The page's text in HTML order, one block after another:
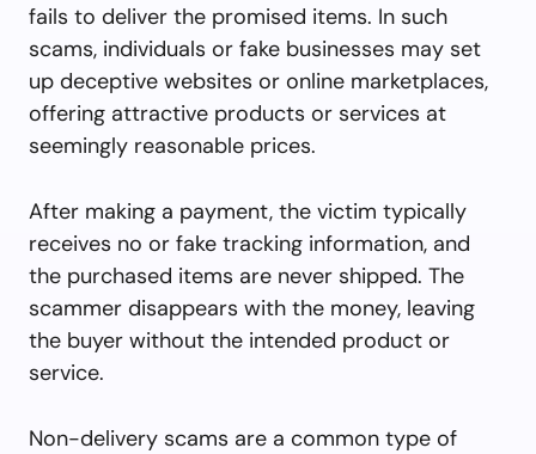
fails to deliver the promised items. In such
scams, individuals or fake businesses may set
up deceptive websites or online marketplaces,
offering attractive products or services at
seemingly reasonable prices.
After making a payment, the victim typically
receives no or fake tracking information, and
the purchased items are never shipped. The
scammer disappears with the money, leaving
the buyer without the intended product or
service.
Non-delivery scams are a common type of